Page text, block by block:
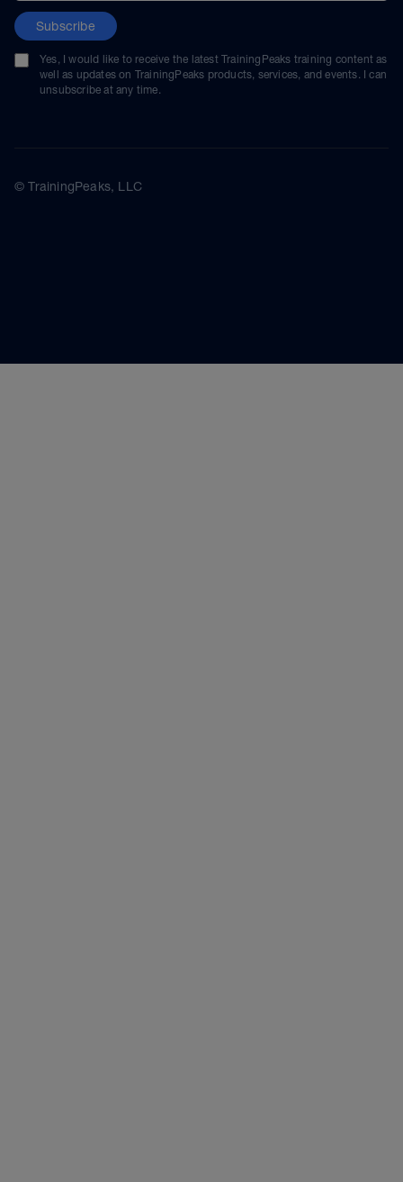
Subscribe
Yes, I would like to receive the latest TrainingPeaks training content as
well as updates on TrainingPeaks products, services, and events. I can
unsubscribe at any time.
© TrainingPeaks, LLC